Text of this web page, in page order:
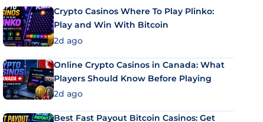
Crypto Casinos Where To Play Plinko:
Play and Win With Bitcoin
2d ago
Online Crypto Casinos in Canada: What
Players Should Know Before Playing
2d ago
Best Fast Payout Bitcoin Casinos: Get